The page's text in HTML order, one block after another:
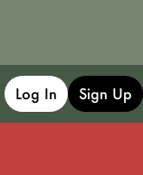
Log In Sign Up